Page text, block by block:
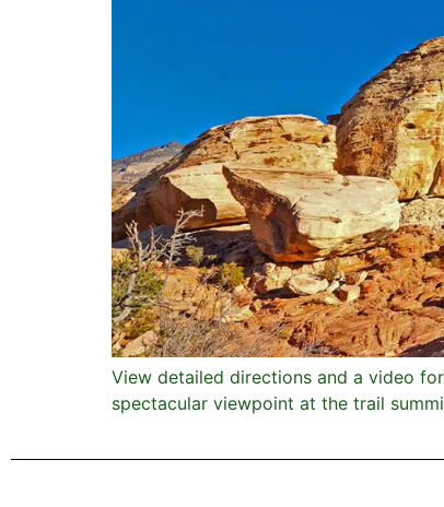
View detailed directions and a video
spectacular viewpoint at the trail